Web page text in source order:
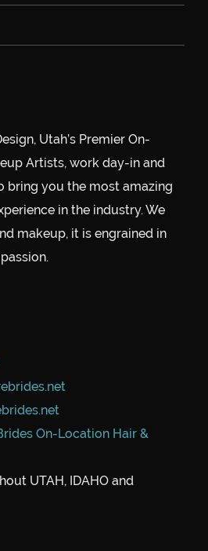
Utah’s Premier On-
Artists, work day-in and
bring you the most amazing
in the industry. We
makeup, it is engrained in
On-Location Hair &
UTAH, IDAHO and